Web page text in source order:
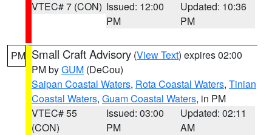
VTEC# 7 (CON) Issued: 12:00
PM
Updated: 10:36
PM
PM Small Craft Advisory (View Text) expires 02:00
PM byGUM (DeCou)
Saipan Coastal Waters, Rota Coastal Waters, Tinian
Coastal Waters, Guam Coastal Waters, in PM
VTEC# 55
(CON)
Issued: 03:00
PM
Updated: 02:11
AM